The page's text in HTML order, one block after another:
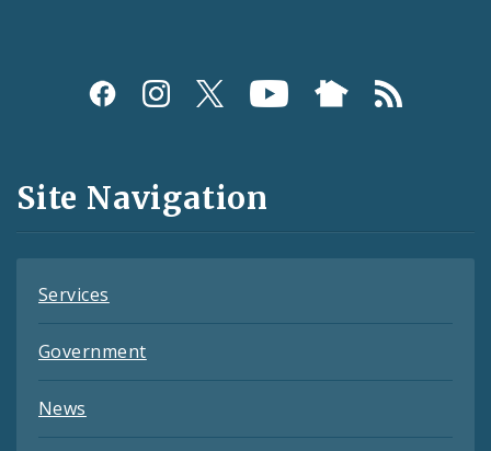
Social
and
Feeds
Site Navigation
Services
Government
News